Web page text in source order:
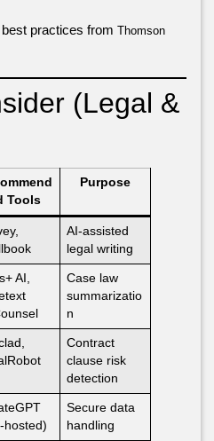
practices from Thomson
(Legal &
Tools
Purpose
AI-assisted
legal writing
AI,
Case law
summarizatio
n
Contract
clause risk
detection
hosted)
Secure data
handling